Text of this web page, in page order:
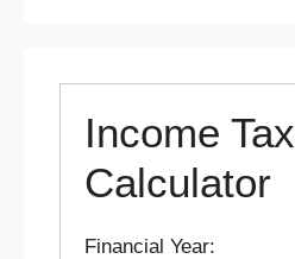
Income Tax
Calculator
Financial Year: